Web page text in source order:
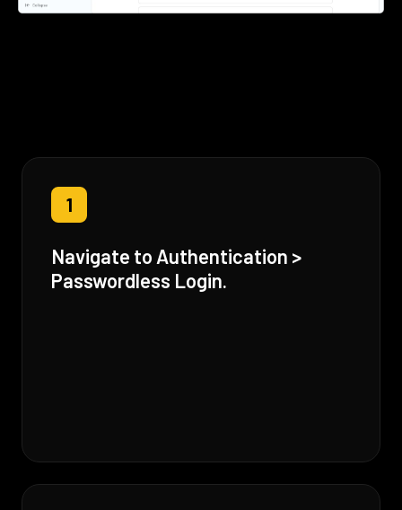
1
Navigate to Authentication >
Passwordless Login.